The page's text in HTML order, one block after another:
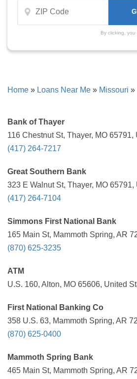
By clicking,
Home » Loans Near Me » Missouri »
Bank of Thayer
116 Chestnut St, Thayer, MO 65791,
(417) 264-7217
Great Southern Bank
323 E Walnut St, Thayer, MO 65791,
(417) 264-7104
Simmons First National Bank
165 Main St, Mammoth Spring, AR
(870) 625-3235
ATM
U.S. 160, Alton, MO 65606, United
First National Banking Co
358 U.S. 63, Mammoth Spring, AR
(870) 625-0400
Mammoth Spring Bank
465 Main St, Mammoth Spring, AR